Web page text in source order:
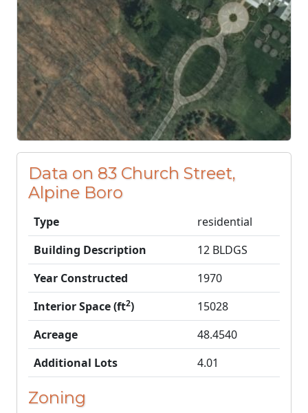
Data on 83 Church Street,
Alpine Boro
Type
residential
Building Description
12 BLDGS
Year Constructed
1970
Interior Space (ft2)
15028
Acreage
48.4540
Additional Lots
4.01
Zoning